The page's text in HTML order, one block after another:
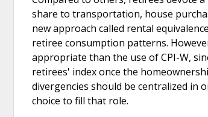
share to transportation, house
new approach called rental
retiree consumption patterns.
appropriate than the use of CPI-W,
retirees' index once the
divergencies should be centralized in
choice to fill that role.